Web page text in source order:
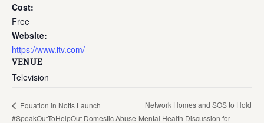
Cost:
Free
Website:
https://www.itv.com/
VENUE
Television
Equation in Notts Launch
#SpeakOutToHelpOut Domestic Abuse
Network Homes and SOS to Hold
Mental Health Discussion for